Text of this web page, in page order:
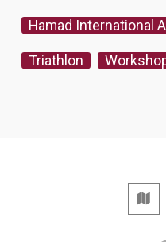
Hamad International
Triathlon